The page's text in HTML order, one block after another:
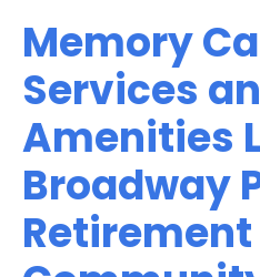
Memory
Services
Amenities
Broadway
Retirement